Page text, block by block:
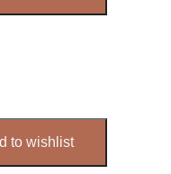
to wishlist